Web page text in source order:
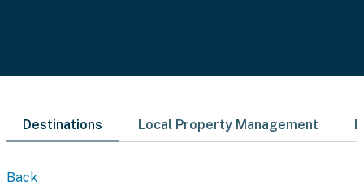
Destinations Local Property Management
Back